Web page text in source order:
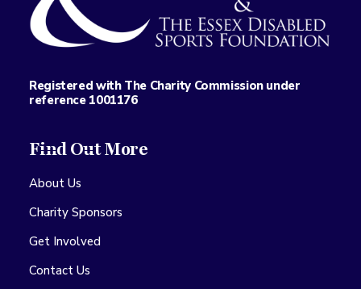
Registered with The Charity Commission under
reference 1001176
Find Out More
About Us
Charity Sponsors
Get Involved
Contact Us